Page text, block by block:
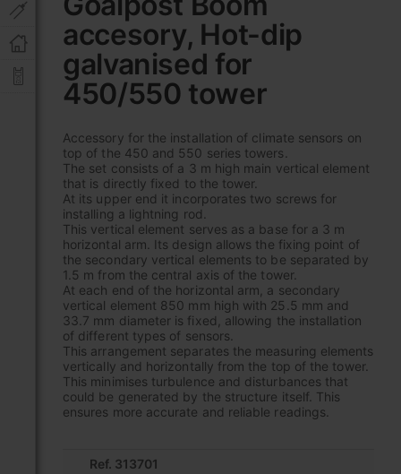
accesory, Hot-dip
galvanised for
450/550 tower
Accessory for the installation of climate sensors on
top of the 450 and 550 series towers.
The set consists of a 3 m high main vertical element
that is directly fixed to the tower.
At its upper end it incorporates two screws for
installing a lightning rod.
This vertical element serves as a base for a 3 m
horizontal arm. Its design allows the fixing point of
the secondary vertical elements to be separated by
1.5 m from the central axis of the tower.
At each end of the horizontal arm, a secondary
vertical element 850 mm high with 25.5 mm and
33.7 mm diameter is fixed, allowing the installation
of different types of sensors.
This arrangement separates the measuring elements
vertically and horizontally from the top of the tower.
This minimises turbulence and disturbances that
could be generated by the structure itself. This
ensures more accurate and reliable readings.
Ref. 313701
the
beginning
of
the
images
gallery